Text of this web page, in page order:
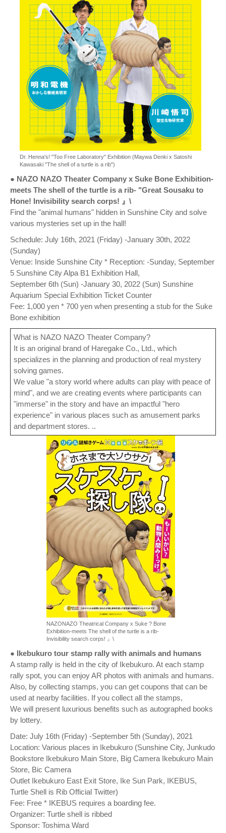
Dr. Henna's! "Too Free Laboratory" Exhibition (Maywa Denki x Satoshi
Kawasaki "The shell of a turtle is a rib")
● NAZO NAZO Theater Company x Suke Bone Exhibition-
meets The shell of the turtle is a rib- "Great Sousaku to
Hone! Invisibility search corps! 』\
Find the "animal humans" hidden in Sunshine City and solve
various mysteries set up in the hall!
Schedule: July 16th, 2021 (Friday) -January 30th, 2022
(Sunday)
Venue: Inside Sunshine City * Reception: -Sunday, September
5 Sunshine City Alpa B1 Exhibition Hall,
September 6th (Sun) -January 30, 2022 (Sun) Sunshine
Aquarium Special Exhibition Ticket Counter
Fee: 1,000 yen * 700 yen when presenting a stub for the Suke
Bone exhibition
What is NAZO NAZO Theater Company?
It is an original brand of Haregake Co., Ltd., which
specializes in the planning and production of real mystery
solving games.
We value "a story world where adults can play with peace of
mind", and we are creating events where participants can
"immerse" in the story and have an impactful "hero
experience" in various places such as amusement parks
and department stores. ..
NAZONAZO Theatrical Company x Suke ? Bone
Exhibition-meets The shell of the turtle is a rib-
Invisibility search corps! 』\
● Ikebukuro tour stamp rally with animals and humans
A stamp rally is held in the city of Ikebukuro. At each stamp
rally spot, you can enjoy AR photos with animals and humans.
Also, by collecting stamps, you can get coupons that can be
used at nearby facilities. If you collect all the stamps,
We will present luxurious benefits such as autographed books
by lottery.
Date: July 16th (Friday) -September 5th (Sunday), 2021
Location: Various places in Ikebukuro (Sunshine City, Junkudo
Bookstore Ikebukuro Main Store, Big Camera Ikebukuro Main
Store, Bic Camera
Outlet Ikebukuro East Exit Store, Ike Sun Park, IKEBUS,
Turtle Shell is Rib Official Twitter)
Fee: Free * IKEBUS requires a boarding fee.
Organizer: Turtle shell is ribbed
Sponsor: Toshima Ward